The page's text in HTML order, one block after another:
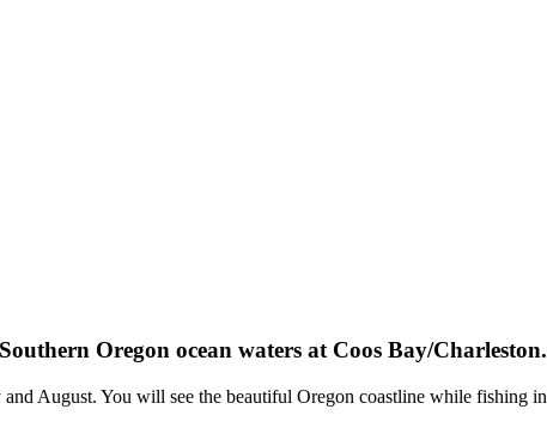
Oregon ocean waters at Coos Bay/Charleston.
August. You will see the beautiful Oregon coastline while fishing in